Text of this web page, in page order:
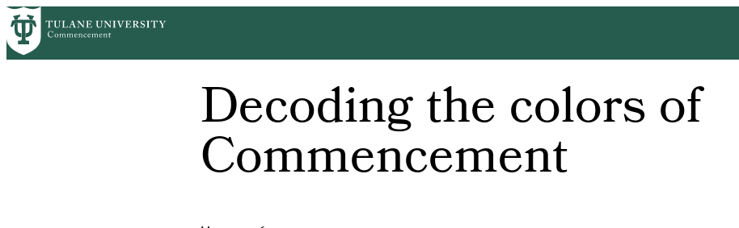
Skip
to
main
Decoding the colors of
Commencement